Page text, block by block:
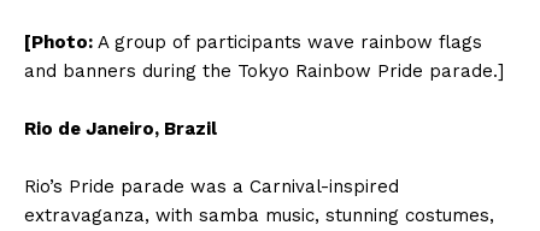
[Photo: A group of participants wave rainbow flags
and banners during the Tokyo Rainbow Pride parade.]
Rio de Janeiro, Brazil
Rio’s Pride parade was a Carnival-inspired
extravaganza, with samba music, stunning costumes,